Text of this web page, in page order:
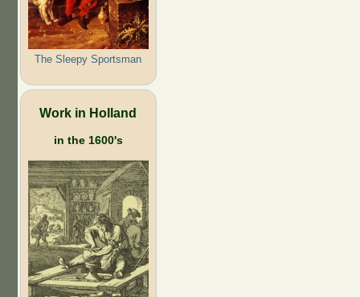
The Sleepy Sportsman
Work in Holland
in the 1600's